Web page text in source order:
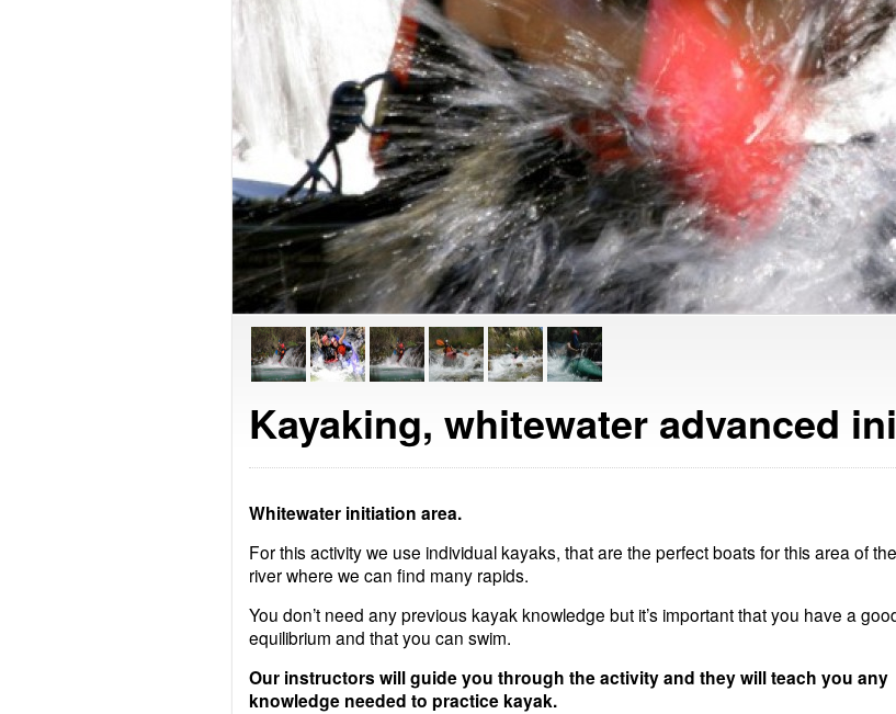
Kayaking, whitewater advanced
Whitewater initiation area.
For this activity we use individual kayaks, that are the perfect boats for this area of the
river where we can find many rapids.
You don’t need any previous kayak knowledge but it’s important that you have a
equilibrium and that you can swim.
Our instructors will guide you through the activity and they will teach you any
knowledge needed to practice kayak.